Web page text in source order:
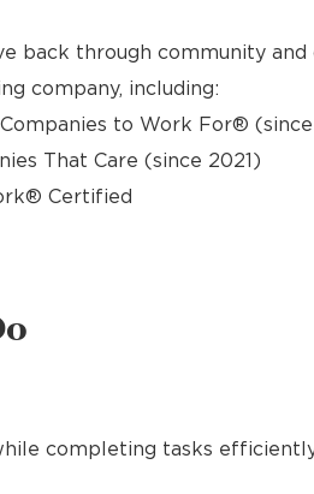
back through community and
company, including:
to Work For®
That Care (since 2021)
Certified
completing tasks